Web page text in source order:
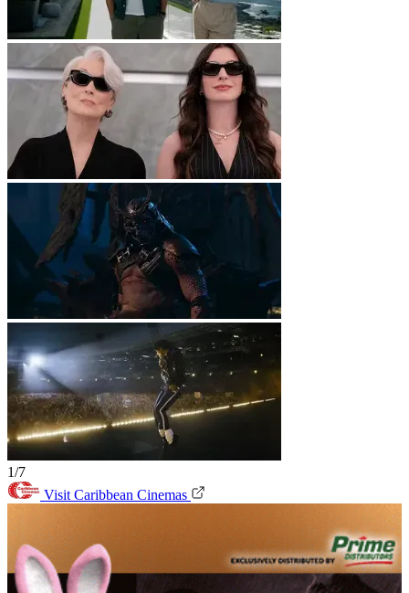
1/7
Visit Caribbean Cinemas